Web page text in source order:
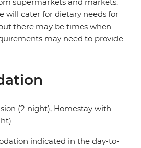
supermarkets and markets.
will cater for dietary needs for
there may be times when
may need to provide
(2 night), Homestay with
indicated in the day-to-